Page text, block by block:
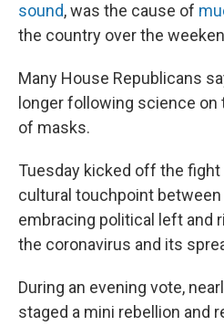
sound, was the cause of
the country over the
Many House Republicans
longer following science on
of masks.
Tuesday kicked off the
cultural touchpoint
embracing political left and
the coronavirus and its
During an evening vote,
staged a mini rebellion and